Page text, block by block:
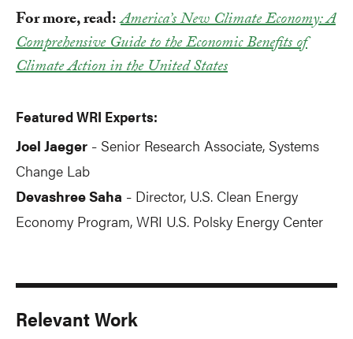
For more, read:America’s New Climate Economy: A
Comprehensive Guide to the Economic Benefits of
Climate Action in the United States
Featured WRI Experts:
Joel Jaeger - Senior Research Associate, Systems
Change Lab
Devashree Saha - Director, U.S. Clean Energy
Economy Program, WRI U.S. Polsky Energy Center
Relevant Work